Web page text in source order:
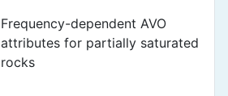
Frequency-dependent AVO
attributes for partially saturated
rocks